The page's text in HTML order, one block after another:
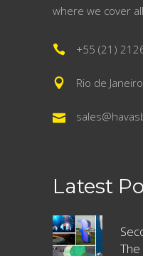
where we cover
+55 (21)
Rio de
Latest
The